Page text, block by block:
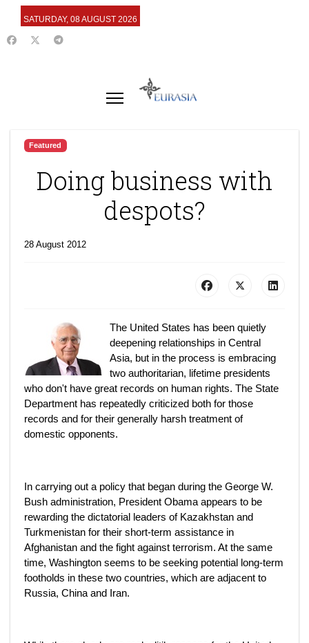
SATURDAY, 08 AUGUST 2026
Featured
Doing business with
despots?
28 August 2012
The United States has been quietly
deepening relationships in Central
Asia, but in the process is embracing
two authoritarian, lifetime presidents
who don't have great records on human rights. The State
Department has repeatedly criticized both for those
records and for their generally harsh treatment of
domestic opponents.
In carrying out a policy that began during the George W.
Bush administration, President Obama appears to be
rewarding the dictatorial leaders of Kazakhstan and
Turkmenistan for their short-term assistance in
Afghanistan and the fight against terrorism. At the same
time, Washington seems to be seeking potential long-term
footholds in these two countries, which are adjacent to
Russia, China and Iran.